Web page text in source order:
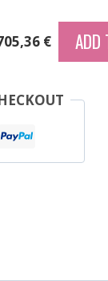
€ ADD